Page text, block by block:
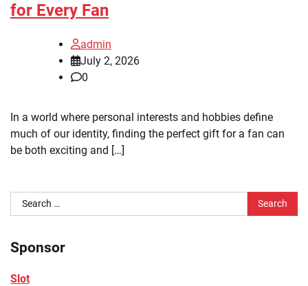
for Every Fan
admin
July 2, 2026
0
In a world where personal interests and hobbies define
much of our identity, finding the perfect gift for a fan can
be both exciting and […]
Search
for:
Sponsor
Slot